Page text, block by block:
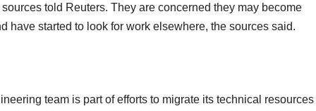
told Reuters. They are concerned they may become
have started to look for work elsewhere, the sources said.
team is part of efforts to migrate its technical resources